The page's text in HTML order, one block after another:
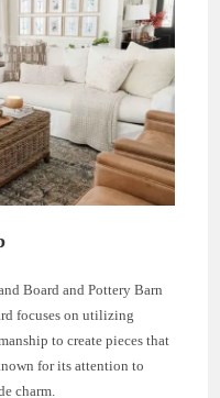
Board and Pottery Barn
focuses on utilizing
to create pieces that
for its attention to
charm.